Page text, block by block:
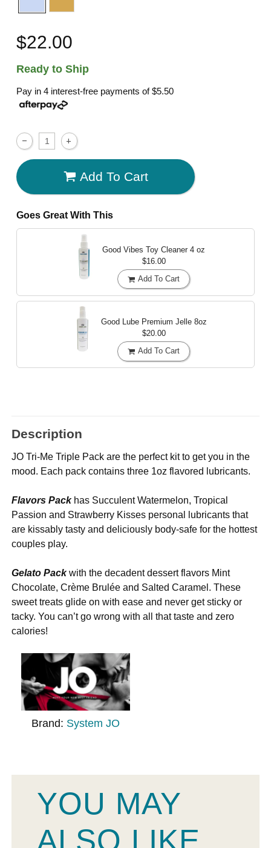
$22.00
Ready to Ship
Pay in 4 interest-free payments of$5.50
Add To Cart
Goes Great With This
Good Vibes Toy Cleaner 4 oz
$16.00
Add To Cart
Good Lube Premium Jelle 8oz
$20.00
Add To Cart
Description
JO Tri-Me Triple Pack are the perfect kit to get you in the
mood. Each pack contains three 1oz flavored lubricants.
Flavors Packhas Succulent Watermelon, Tropical
Passion and Strawberry Kisses personal lubricants that
are kissably tasty and deliciously body-safe for the hottest
couples play.
Gelato Packwith the decadent dessert flavors Mint
Chocolate, Crème Brulée and Salted Caramel. These
sweet treats glide on with ease and never get sticky or
tacky. You can’t go wrong with all that taste and zero
calories!
Brand: System JO
YOU MAY
ALSO LIKE